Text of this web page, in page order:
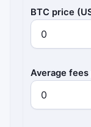
BTC price
Average